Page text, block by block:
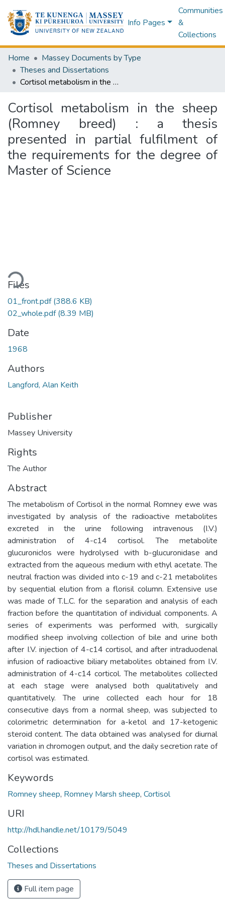
Info Pages
Communities
&
Collections
Home
Massey Documents by Type
Theses and Dissertations
Cortisol metabolism in the sheep (Romney breed) : a thesis presented in partial fulfilment of the requirements for the degree of Master of Science
Cortisol metabolism in the sheep
(Romney breed) : a thesis
presented in partial fulfilment of
the requirements for the degree of
Master of Science
Files
01_front.pdf(388.6 KB)
02_whole.pdf(8.39 MB)
Date
1968
Authors
Langford, Alan Keith
Publisher
Massey University
Rights
The Author
Abstract
The metabolism of Cortisol in the normal Romney ewe was
investigated by analysis of the radioactive metabolites
excreted in the urine following intravenous (I.V.)
administration of 4-c14 cortisol. The metabolite
glucuronic!os were hydrolysed with b-glucuronidase and
extracted from the aqueous medium with ethyl acetate. The
neutral fraction was divided into c-19 and c-21 metabolites
by sequential elution from a florisil column. Extensive use
was made of T.L.C. for the separation and analysis of each
fraction before the quantitation of individual components. A
series of experiments was performed with, surgically
modified sheep involving collection of bile and urine both
after I.V. injection of 4-c14 cortisol, and after intraduodenal
infusion of radioactive biliary metabolites obtained from I.V.
administration of 4-c14 corticol. The metabolites collected
at each stage were analysed both qualitatively and
quantitatively. The urine collected each hour for 18
consecutive days from a normal sheep, was subjected to
colorimetric determination for a-ketol and 17-ketogenic
steroid content. The data obtained was analysed for diurnal
variation in chromogen output, and the daily secretion rate of
cortisol was estimated.
Keywords
Romney sheep, Romney Marsh sheep, Cortisol
URI
http://hdl.handle.net/10179/5049
Collections
Theses and Dissertations
Full item page